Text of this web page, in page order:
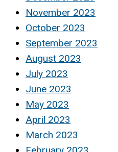
November 2023
October 2023
September 2023
August 2023
July 2023
June 2023
May 2023
April 2023
March 2023